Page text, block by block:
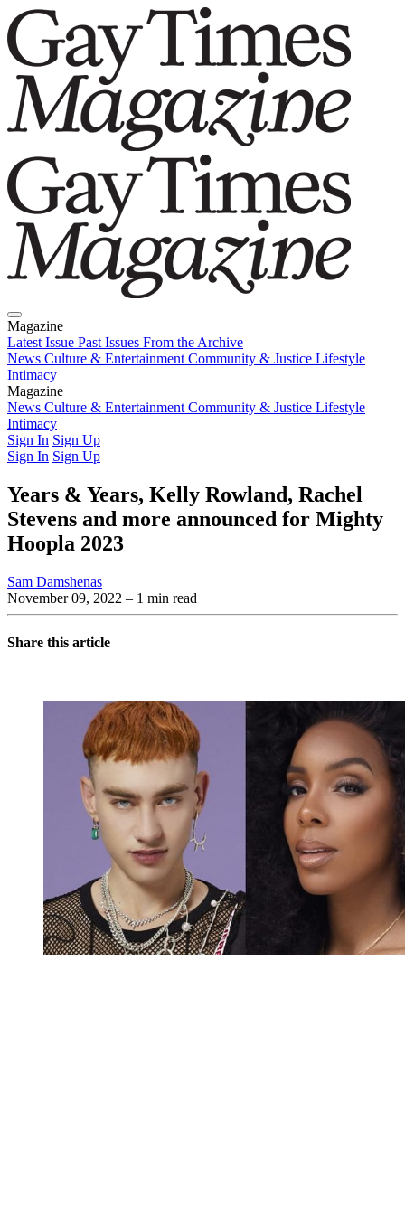
Magazine
Latest Issue Past Issues From the Archive
News Culture & Entertainment Community & Justice Lifestyle
Intimacy
Magazine
Latest IssuePast IssuesFrom the Archive
News Culture & Entertainment Community & Justice Lifestyle
Intimacy
Sign In Sign Up
Sign In Sign Up
Years & Years, Kelly Rowland, Rachel
Stevens and more announced for Mighty
Hoopla 2023
Sam Damshenas
November 09, 2022 – 1 min read
Share this article